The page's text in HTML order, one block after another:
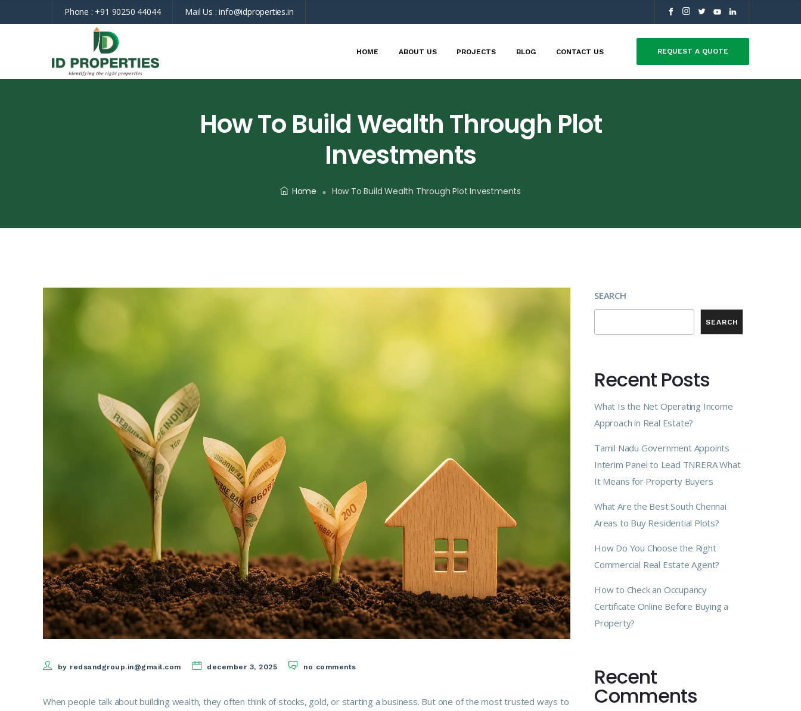
Phone : +91 90250 44044 Mail Us :info@idproperties.in
HOME ABOUT US PROJECTS BLOG CONTACT US REQUEST A QUOTE
How To Build Wealth Through Plot
Investments
Home How To Build Wealth Through Plot Investments
by redsandgroup.in@gmail.com december 3, 2025 no comments
When people talk about building wealth, they often think of stocks, gold, or starting a business. But one of the most trusted ways to
SEARCH
SEARCH
Recent Posts
What Is the Net Operating Income
Approach in Real Estate?
Tamil Nadu Government Appoints
Interim Panel to Lead TNRERA What
It Means for Property Buyers
What Are the Best South Chennai
Areas to Buy Residential Plots?
How Do You Choose the Right
Commercial Real Estate Agent?
How to Check an Occupancy
Certificate Online Before Buying a
Property?
Recent
Comments